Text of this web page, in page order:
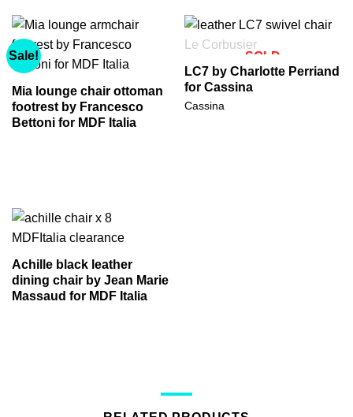
Sale!
Mia lounge chair ottoman
footrest by Francesco
Bettoni for MDF Italia
SOLD
LC7 by Charlotte Perriand
for Cassina
Cassina
Achille black leather
dining chair by Jean Marie
Massaud for MDF Italia